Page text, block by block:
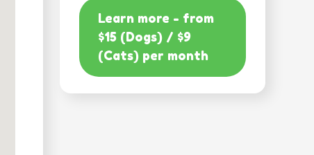
Learn more - from
$15 (Dogs) / $9
(Cats) per month